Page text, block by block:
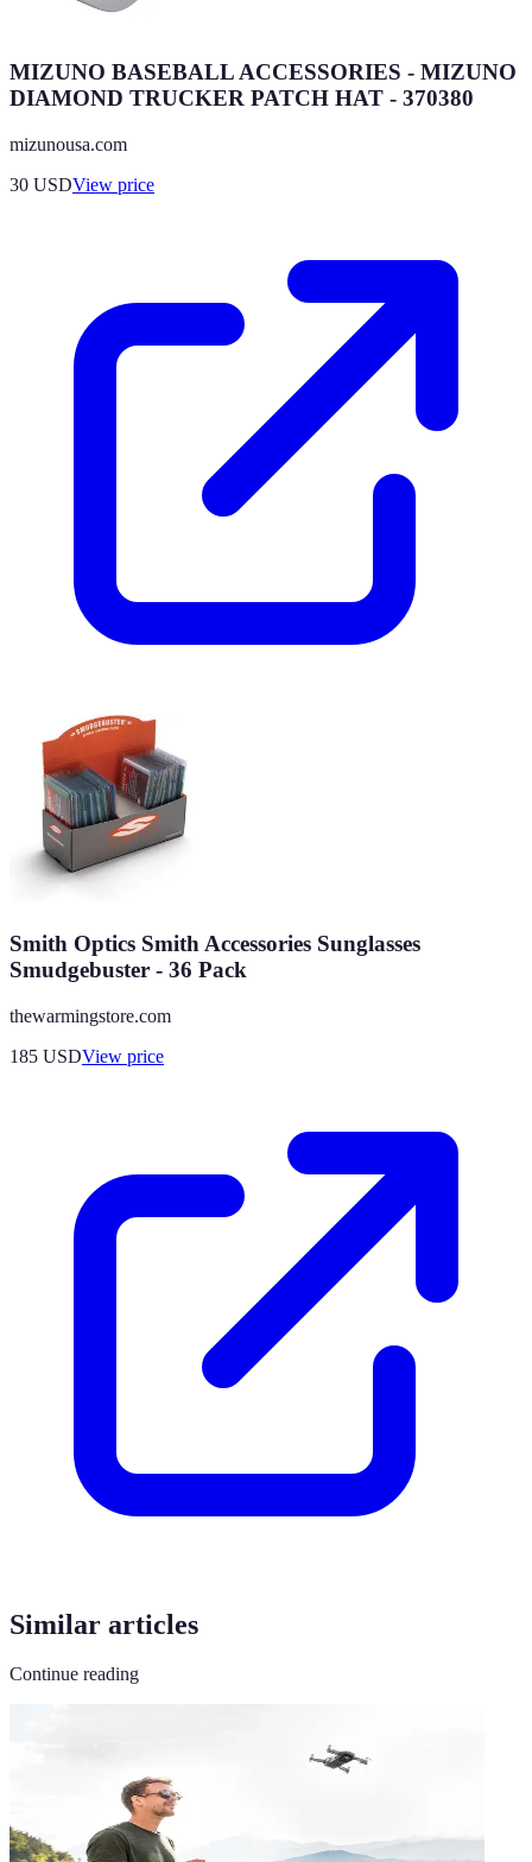
MIZUNO BASEBALL ACCESSORIES - MIZUNO
DIAMOND TRUCKER PATCH HAT - 370380
mizunousa.com
30 USDView price
Smith Optics Smith Accessories Sunglasses
Smudgebuster - 36 Pack
thewarmingstore.com
185 USDView price
Similar articles
Continue reading